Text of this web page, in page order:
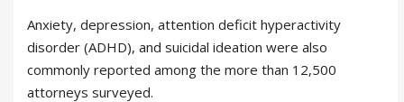
Anxiety, depression, attention deficit hyperactivity
disorder (ADHD), and suicidal ideation were also
commonly reported among the more than 12,500
attorneys surveyed.